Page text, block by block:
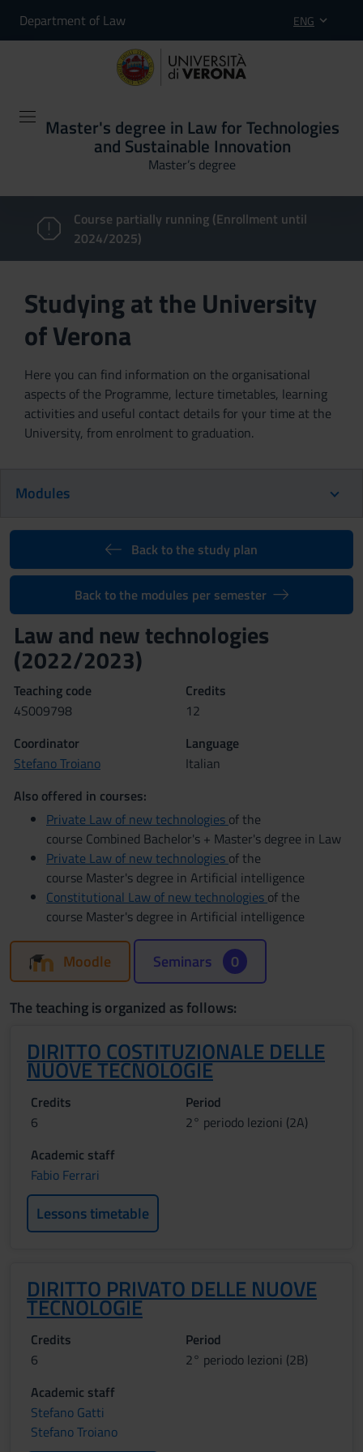
Department of Law ENG
Master's degree in Law for Technologies
and Sustainable Innovation
Master’s degree
Course partially running (Enrollment until
2024/2025)
Studying at the University
of Verona
Here you can find information on the organisational
aspects of the Programme, lecture timetables, learning
activities and useful contact details for your time at the
University, from enrolment to graduation.
Modules
Back to the study plan
Back to the modules per semester
Law and new technologies
(2022/2023)
Teaching code
4S009798
Credits
12
Coordinator
Stefano Troiano
Language
Italian
Also offered in courses:
Private Law of new technologies of the
course Combined Bachelor's + Master's degree in Law
Private Law of new technologies of the
course Master's degree in Artificial intelligence
Constitutional Law of new technologies of the
course Master's degree in Artificial intelligence
Moodle Seminars 0
The teaching is organized as follows:
DIRITTO COSTITUZIONALE DELLE
NUOVE TECNOLOGIE
Credits
6
Period
2° periodo lezioni (2A)
Academic staff
Fabio Ferrari
Lessons timetable
DIRITTO PRIVATO DELLE NUOVE
TECNOLOGIE
Credits
6
Period
2° periodo lezioni (2B)
Academic staff
Stefano Gatti
Stefano Troiano